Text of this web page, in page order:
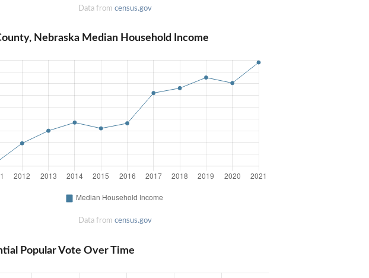
Data from census.gov
Nebraska Median Household Income
Data from census.gov
Popular Vote Over Time